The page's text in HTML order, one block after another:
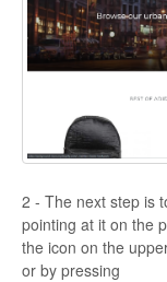
2 - The next step is
pointing at it on the
the icon on the
or by pressing